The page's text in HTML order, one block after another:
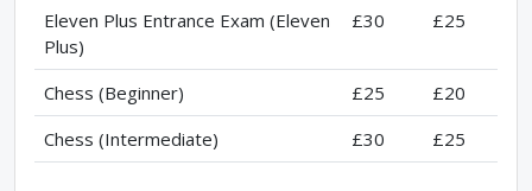
Eleven Plus Entrance Exam (Eleven
Plus)
£30 £25
Chess (Beginner) £25
£20
Chess (Intermediate)
£30 £25